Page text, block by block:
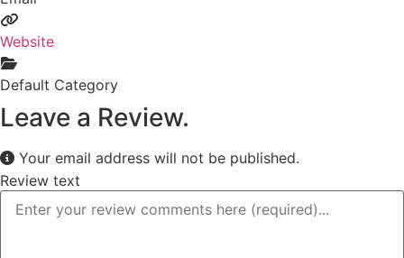
Website
Default Category
Leave a Review.
Your email address will not be published.
Review text